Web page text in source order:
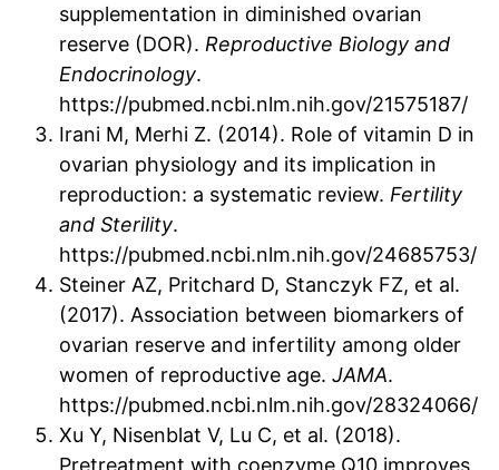
supplementation in diminished ovarian
reserve (DOR). Reproductive Biology and
Endocrinology.
https://pubmed.ncbi.nlm.nih.gov/21575187/
Irani M, Merhi Z. (2014). Role of vitamin D in
ovarian physiology and its implication in
reproduction: a systematic review. Fertility
and Sterility.
https://pubmed.ncbi.nlm.nih.gov/24685753/
Steiner AZ, Pritchard D, Stanczyk FZ, et al.
(2017). Association between biomarkers of
ovarian reserve and infertility among older
women of reproductive age. JAMA.
https://pubmed.ncbi.nlm.nih.gov/28324066/
Xu Y, Nisenblat V, Lu C, et al. (2018).
Pretreatment with coenzyme Q10 improves